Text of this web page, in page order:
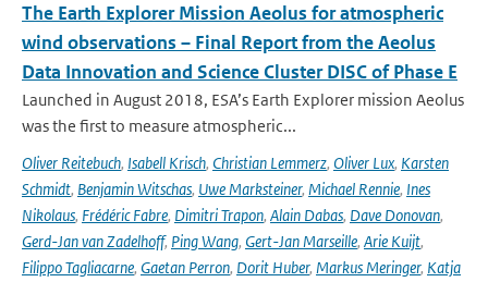
The Earth Explorer Mission Aeolus for atmospheric
wind observations – Final Report from the Aeolus
Data Innovation and Science Cluster DISC of Phase E
Launched in August 2018, ESA’s Earth Explorer mission Aeolus
was the first to measure atmospheric...
Oliver Reitebuch, Isabell Krisch, Christian Lemmerz, Oliver Lux, Karsten
Schmidt, Benjamin Witschas, Uwe Marksteiner, Michael Rennie, Ines
Nikolaus, Frédéric Fabre, Dimitri Trapon, Alain Dabas, Dave Donovan,
Gerd-Jan van Zadelhoff, Ping Wang, Gert-Jan Marseille, Arie Kuijt,
Filippo Tagliacarne, Gaetan Perron, Dorit Huber, Markus Meringer, Katja